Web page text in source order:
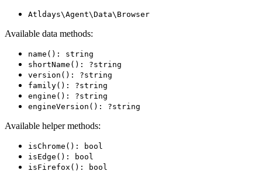
Atldays\Agent\Data\Browser
Available data methods:
name(): string
shortName(): ?string
version(): ?string
family(): ?string
engine(): ?string
engineVersion(): ?string
Available helper methods:
isChrome(): bool
isEdge(): bool
isFirefox(): bool